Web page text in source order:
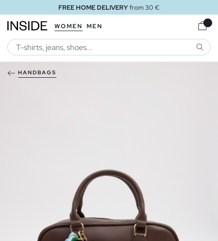
FREE HOME DELIVERYfrom 30 €
WOMEN MEN
HANDBAGS